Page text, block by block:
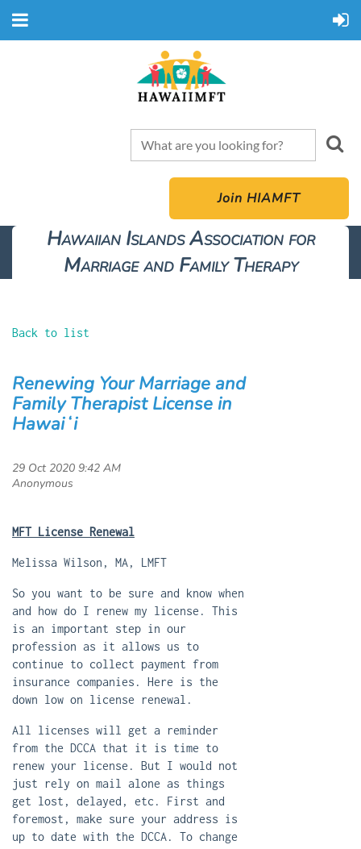
Join HIAMFT
Hawaiian Islands Association for
Marriage and Family Therapy
Back to list
Renewing Your Marriage and
Family Therapist License in
Hawaiʻi
MFT License Renewal
Melissa Wilson, MA, LMFT
So you want to be sure and know when
and how do I renew my license. This
is an important step in our
profession as it allows us to
continue to collect payment from
insurance companies. Here is the
down low on license renewal.
All licenses will get a reminder
from the DCCA that it is time to
renew your license. But I would not
just rely on mail alone as things
get lost, delayed, etc. First and
foremost, make sure your address is
up to date with the DCCA. To change